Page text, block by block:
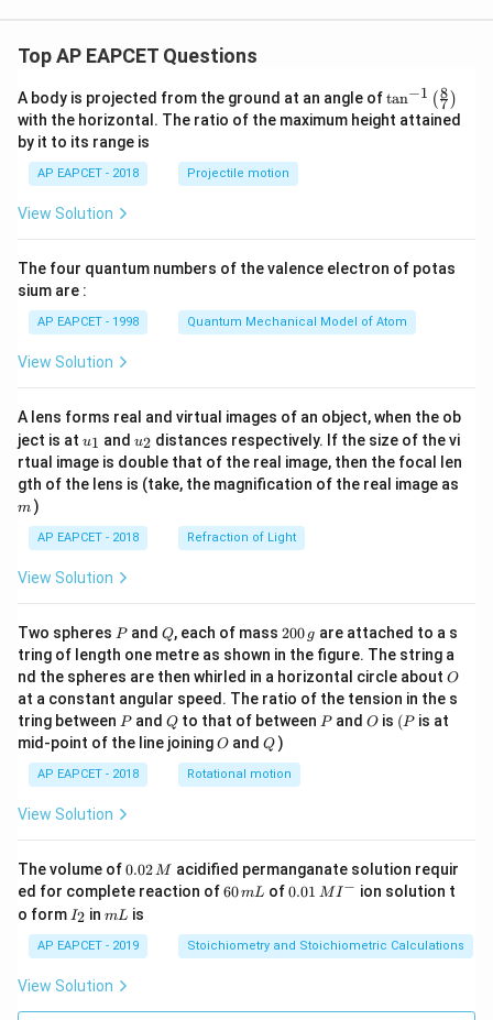
Top AP EAPCET Questions
A body is projected from the ground at an angle of\ta
n^
{-
\ri
tan−1 (7
8 )
with the horizontal. The ratio of the maximum height attained
by it to its range is
AP EAPCET - 2018 Projectile motion
View Solution
The four quantum numbers of the valence electron of potas
sium are :
AP EAPCET - 1998 Quantum Mechanical Model of Atom
View Solution
A lens forms real and virtual images of an object, when the ob
ject is at u_
{1}
u1 and u_
{2}
u2 distances respectively. If the size of the vi
rtual image is double that of the real image, then the focal len
gth of the lens is (take, the magnification of the real image as
m )
AP EAPCET - 2018 Refraction of Light
View Solution
Two spheres P
Pand Q
Q, each of mass 2
0
0
\,
g
200 g are attached to a s
tring of length one metre as shown in the figure. The string a
nd the spheres are then whirled in a horizontal circle about O
O
at a constant angular speed. The ratio of the tension in the s
tring between P
Pand Q
Qto that of between P
Pand O
O is (P
(P is at
mid-point of the line joiningO
O andQ
Q )
AP EAPCET - 2018 Rotational motion
View Solution
The volume of0.
0
2
\,
M
0.02M acidified permanganate solution requir
ed for complete reaction of6
m
L
60mL of0.0
^
{-}
0.01 MI − ion solution t
o form I
_
2
I2 inm
mL is
AP EAPCET - 2019 Stoichiometry and Stoichiometric Calculations
View Solution